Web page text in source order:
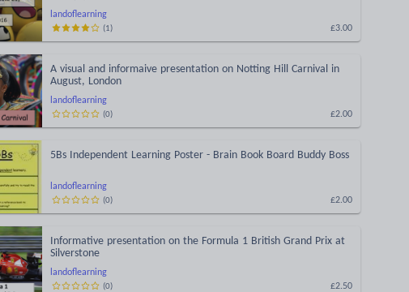
landoflearning
£3.00
(1)
landoflearning
A visual and informaive presentation on Notting Hill Carnival in
August, London
£2.00
(0)
landoflearning
5Bs Independent Learning Poster - Brain Book Board Buddy Boss
£2.00
(0)
landoflearning
Informative presentation on the Formula 1 British Grand Prix at
Silverstone
£2.50
(0)